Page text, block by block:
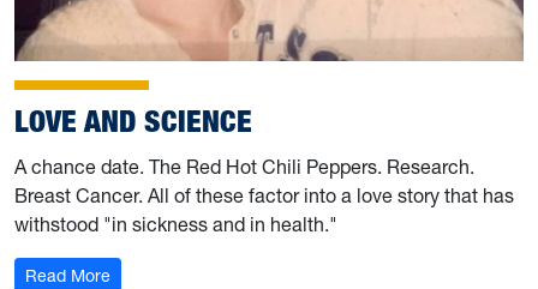
LOVE AND SCIENCE
A chance date. The Red Hot Chili Peppers. Research.
Breast Cancer. All of these factor into a love story that has
withstood "in sickness and in health."
Read More: Love and Science